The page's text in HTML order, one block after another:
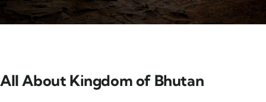
All About Kingdom of Bhutan